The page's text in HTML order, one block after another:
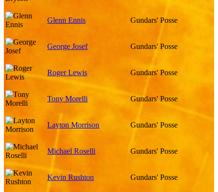
Glenn Ennis Gundars' Posse
George Josef Gundars' Posse
Roger Lewis Gundars' Posse
Tony Morelli Gundars' Posse
Layton Morrison Gundars' Posse
Michael Roselli Gundars' Posse
Kevin Rushton Gundars' Posse